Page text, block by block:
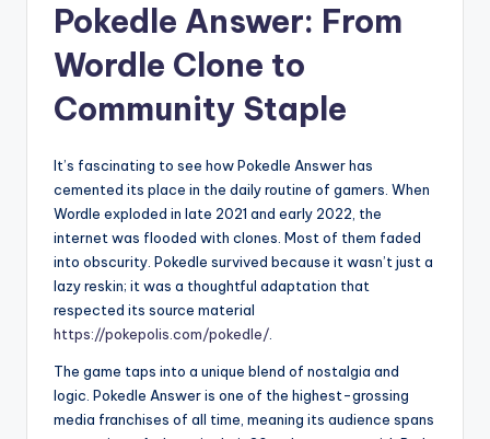
Pokedle Answer: From
Wordle Clone to
Community Staple
It’s fascinating to see how Pokedle Answer has
cemented its place in the daily routine of gamers. When
Wordle exploded in late 2021 and early 2022, the
internet was flooded with clones. Most of them faded
into obscurity. Pokedle survived because it wasn’t just a
lazy reskin; it was a thoughtful adaptation that
respected its source material
https://pokepolis.com/pokedle/
The game taps into a unique blend of nostalgia and
logic. Pokedle Answer is one of the highest-grossing
media franchises of all time, meaning its audience spans